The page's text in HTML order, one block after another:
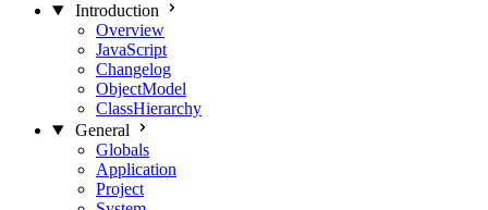
Introduction
Overview
JavaScript
Changelog
ObjectModel
ClassHierarchy
General
Globals
Application
Project